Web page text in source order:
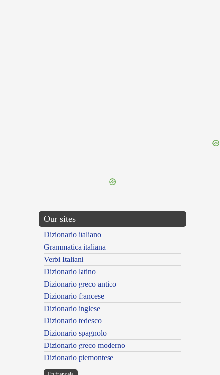
Our sites
Dizionario italiano
Grammatica italiana
Verbi Italiani
Dizionario latino
Dizionario greco antico
Dizionario francese
Dizionario inglese
Dizionario tedesco
Dizionario spagnolo
Dizionario greco moderno
Dizionario piemontese